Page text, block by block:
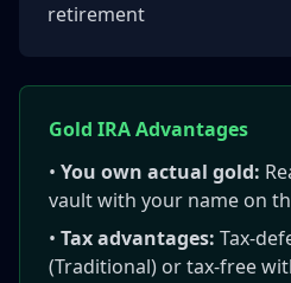
retirement
Gold IRA Advantages
• You own actual gold:
vault with your name on
• Tax advantages: Tax-
(Traditional) or tax-free